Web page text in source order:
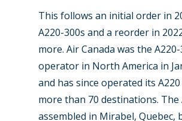
This follows an initial order in
A220-300s and a reorder in
more. Air Canada was the
operator in North America in
and has since operated its
more than 70 destinations. The
assembled in Mirabel, Quebec,